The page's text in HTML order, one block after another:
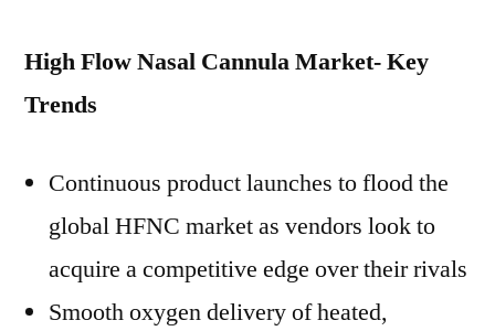
High Flow Nasal Cannula Market- Key
Trends
Continuous product launches to flood the
global HFNC market as vendors look to
acquire a competitive edge over their rivals
Smooth oxygen delivery of heated,